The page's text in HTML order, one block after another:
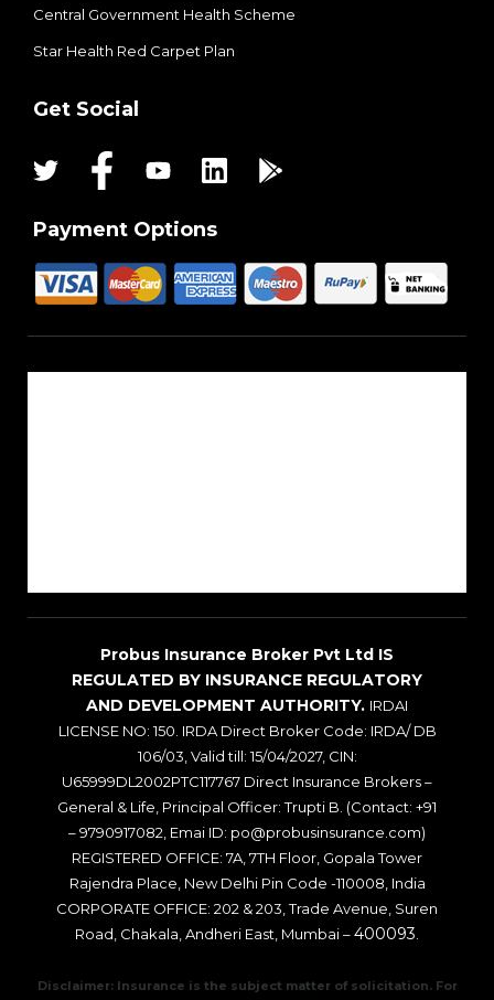
Central Government Health Scheme
Star Health Red Carpet Plan
Get Social
Payment Options
Probus Insurance Broker Pvt Ltd IS
REGULATED BY INSURANCE REGULATORY
AND DEVELOPMENT AUTHORITY. IRDAI
LICENSE NO: 150. IRDA Direct Broker Code: IRDA/ DB
106/03, Valid till: 15/04/2027, CIN:
U65999DL2002PTC117767 Direct Insurance Brokers –
General & Life, Principal Officer: Trupti B. (Contact: +91
– 9790917082, Emai ID: po@probusinsurance.com)
REGISTERED OFFICE: 7A, 7TH Floor, Gopala Tower
Rajendra Place, New Delhi Pin Code -110008, India
CORPORATE OFFICE: 202 & 203, Trade Avenue, Suren
Road, Chakala, Andheri East, Mumbai –400093
Disclaimer: Insurance is the subject matter of solicitation. For